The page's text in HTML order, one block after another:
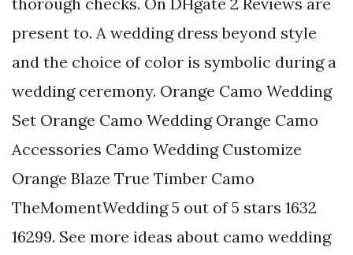
present to. A wedding dress beyond style
and the choice of color is symbolic during a
wedding ceremony. Orange Camo Wedding
Set Orange Camo Wedding Orange Camo
Accessories Camo Wedding Customize
Orange Blaze True Timber Camo
TheMomentWedding 5 out of 5 stars 1632
16299. See more ideas about camo wedding